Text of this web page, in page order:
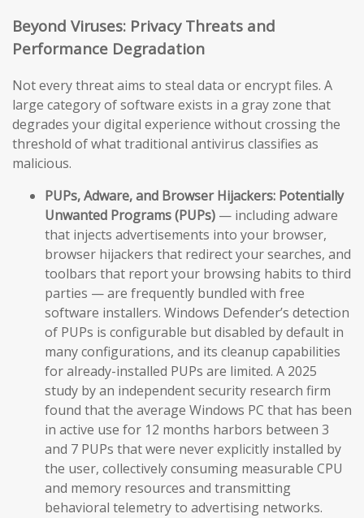
Beyond Viruses: Privacy Threats and
Performance Degradation
Not every threat aims to steal data or encrypt files. A
large category of software exists in a gray zone that
degrades your digital experience without crossing the
threshold of what traditional antivirus classifies as
malicious.
PUPs, Adware, and Browser Hijackers: Potentially
Unwanted Programs (PUPs) — including adware
that injects advertisements into your browser,
browser hijackers that redirect your searches, and
toolbars that report your browsing habits to third
parties — are frequently bundled with free
software installers. Windows Defender’s detection
of PUPs is configurable but disabled by default in
many configurations, and its cleanup capabilities
for already-installed PUPs are limited. A 2025
study by an independent security research firm
found that the average Windows PC that has been
in active use for 12 months harbors between 3
and 7 PUPs that were never explicitly installed by
the user, collectively consuming measurable CPU
and memory resources and transmitting
behavioral telemetry to advertising networks.